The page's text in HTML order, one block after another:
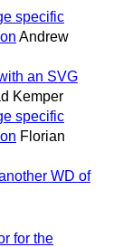
specific
Andrew
an SVG
Kemper
specific
Florian
WD of
for the